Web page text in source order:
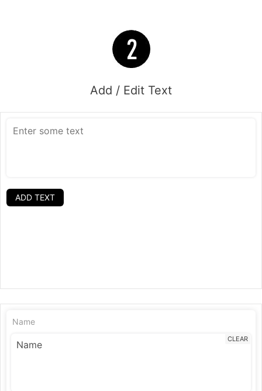
Add / Edit Text
ADD TEXT
Name
CLEAR